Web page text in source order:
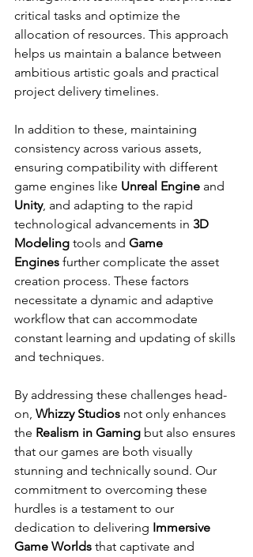
critical tasks and optimize the
allocation of resources. This approach
helps us maintain a balance between
ambitious artistic goals and practical
project delivery timelines.
In addition to these, maintaining
consistency across various assets,
ensuring compatibility with different
game engines like Unreal Engine and
Unity, and adapting to the rapid
technological advancements in 3D
Modeling tools and Game
Engines further complicate the asset
creation process. These factors
necessitate a dynamic and adaptive
workflow that can accommodate
constant learning and updating of skills
and techniques.
By addressing these challenges head-
on, Whizzy Studios not only enhances
the Realism in Gaming but also ensures
that our games are both visually
stunning and technically sound. Our
commitment to overcoming these
hurdles is a testament to our
dedication to delivering Immersive
Game Worlds that captivate and